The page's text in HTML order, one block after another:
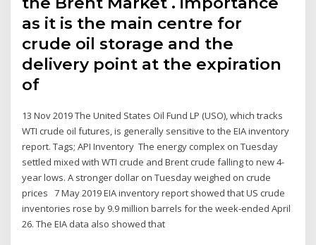
as it is the main centre for
crude oil storage and the
delivery point at the expiration
of
13 Nov 2019 The United States Oil Fund LP (USO), which tracks
WTI crude oil futures, is generally sensitive to the EIA inventory
report. Tags; API Inventory The energy complex on Tuesday
settled mixed with WTI crude and Brent crude falling to new 4-
year lows. A stronger dollar on Tuesday weighed on crude
prices 7 May 2019 EIA inventory report showed that US crude
inventories rose by 9.9 million barrels for the week-ended April
26. The EIA data also showed that